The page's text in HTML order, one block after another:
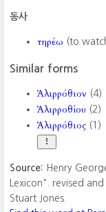
동사
τηρέω (to
Similar forms
Ἁλιρρόθιον (4)
Ἁλιρροθίου (2)
Ἁλιρρόθιος (1)
Source: Henry
Lexicon". revised
Stuart Jones.